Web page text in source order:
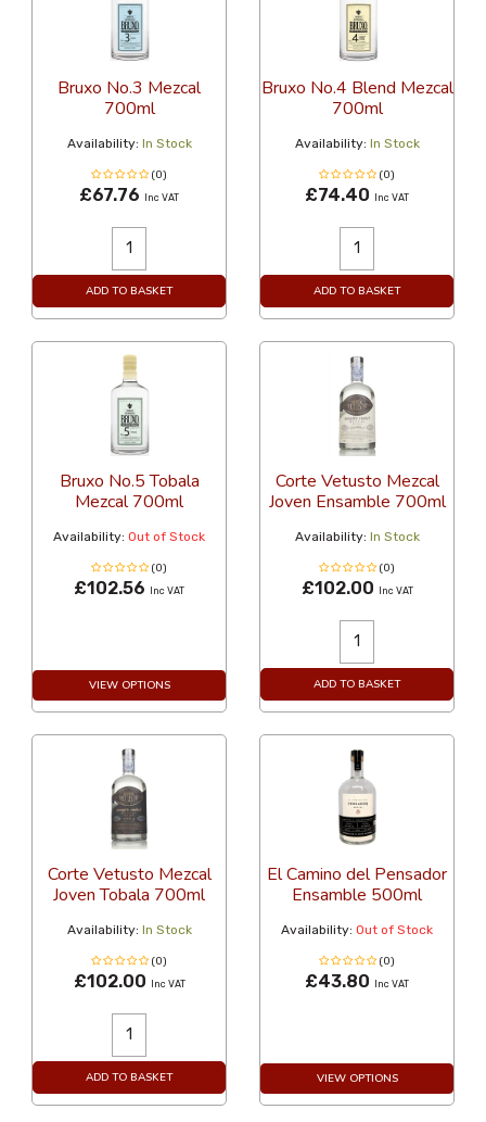
Bruxo No.3 Mezcal
700ml
Availability: In Stock
(0)
£67.76 Inc VAT
ADD TO BASKET
Bruxo No.4 Blend Mezcal
700ml
Availability: In Stock
(0)
£74.40 Inc VAT
ADD TO BASKET
Bruxo No.5 Tobala
Mezcal 700ml
Availability: Out of Stock
(0)
£102.56 Inc VAT
VIEW OPTIONS
Corte Vetusto Mezcal
Joven Ensamble 700ml
Availability: In Stock
(0)
£102.00 Inc VAT
ADD TO BASKET
Corte Vetusto Mezcal
Joven Tobala 700ml
Availability: In Stock
(0)
£102.00 Inc VAT
ADD TO BASKET
El Camino del Pensador
Ensamble 500ml
Availability: Out of Stock
(0)
£43.80 Inc VAT
VIEW OPTIONS